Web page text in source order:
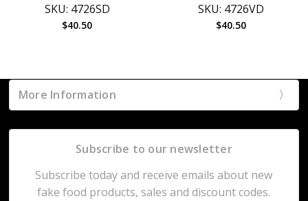
SKU: 4726SD
$40.50
SKU: 4726VD
$40.50
More Information
Subscribe to our newsletter
Subscribe today and receive emails about new
fake food products, sales and discount codes.